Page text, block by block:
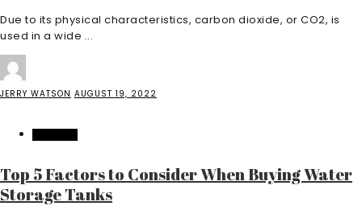
Due to its physical characteristics, carbon dioxide, or CO2, is
used in a wide ...
JERRY WATSON AUGUST 19, 2022
Top 5 Factors to Consider When Buying Water
Storage Tanks